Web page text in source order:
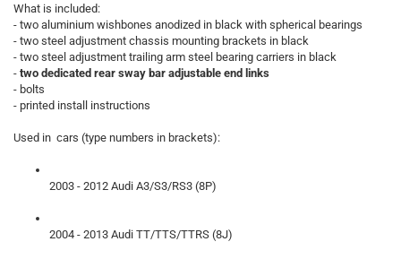
What is included:
- two aluminium wishbones anodized in black with spherical bearings
- two steel adjustment chassis mounting brackets in black
- two steel adjustment trailing arm steel bearing carriers in black
- two dedicated rear sway bar adjustable end links
- bolts
- printed install instructions
Used in cars (type numbers in brackets):
2003 - 2012 Audi A3/S3/RS3 (8P)
2004 - 2013 Audi TT/TTS/TTRS (8J)